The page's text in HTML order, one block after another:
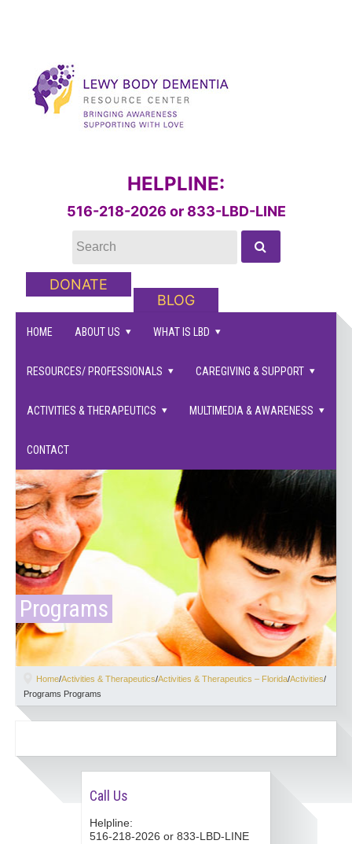
families supported.
HELPLINE:
516-218-2026 or 833-LBD-LINE
DONATE
BLOG
HOME ABOUT US WHAT IS LBD
RESOURCES/ PROFESSIONALS CAREGIVING & SUPPORT
ACTIVITIES & THERAPEUTICS MULTIMEDIA & AWARENESS
CONTACT
Programs
Home/Activities & Therapeutics/Activities & Therapeutics – Florida/Activities/
Programs Programs
Call Us
Helpline:
516-218-2026 or 833-LBD-LINE